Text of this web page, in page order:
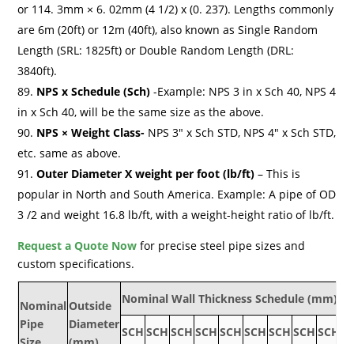
or 114. 3mm × 6. 02mm (4 1/2) x (0. 237). Lengths commonly
are 6m (20ft) or 12m (40ft), also known as Single Random
Length (SRL: 1825ft) or Double Random Length (DRL:
3840ft).
NPS x Schedule (Sch) -Example: NPS 3 in x Sch 40, NPS 4
in x Sch 40, will be the same size as the above.
NPS × Weight Class- NPS 3″ x Sch STD, NPS 4″ x Sch STD,
etc. same as above.
Outer Diameter X weight per foot (lb/ft) – This is
popular in North and South America. Example: A pipe of OD
3 /2 and weight 16.8 lb/ft, with a weight-height ratio of lb/ft.
Request a Quote Now for precise steel pipe sizes and
custom specifications.
Nominal
Pipe
Outside
Diameter
Nominal Wall Thickness Schedule (mm)
SCH SCH SCH SCH SCH SCH SCH SCH SCH